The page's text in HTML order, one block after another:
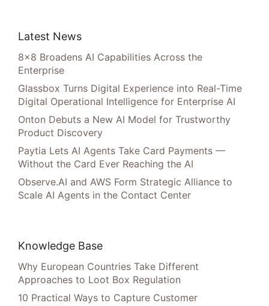
Latest News
8×8 Broadens AI Capabilities Across the
Enterprise
Glassbox Turns Digital Experience into Real-Time
Digital Operational Intelligence for Enterprise AI
Onton Debuts a New AI Model for Trustworthy
Product Discovery
Paytia Lets AI Agents Take Card Payments —
Without the Card Ever Reaching the AI
Observe.AI and AWS Form Strategic Alliance to
Scale AI Agents in the Contact Center
Knowledge Base
Why European Countries Take Different
Approaches to Loot Box Regulation
10 Practical Ways to Capture Customer